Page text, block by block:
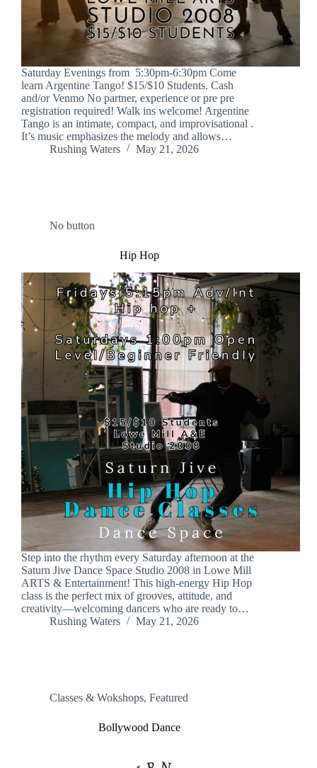
Saturday Evenings from 5:30pm-6:30pm Come
learn Argentine Tango! $15/$10 Students. Cash
and/or Venmo No partner, experience or pre pre
registration required! Walk ins welcome! Argentine
Tango is an intimate, compact, and improvisational .
It’s music emphasizes the melody and allows…
Rushing Waters
May 21, 2026
No button
Hip Hop
Step into the rhythm every Saturday afternoon at the
Saturn Jive Dance Space Studio 2008 in Lowe Mill
ARTS & Entertainment! This high-energy Hip Hop
class is the perfect mix of grooves, attitude, and
creativity—welcoming dancers who are ready to…
Rushing Waters
May 21, 2026
Classes & Wokshops, Featured
Bollywood Dance